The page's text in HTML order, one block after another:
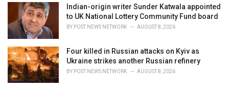
i
s
Indian-origin writer Sunder Katwala appointed
to UK National Lottery Community Fund board
BY POST NEWS NETWORK AUGUST 8, 2026
Four killed in Russian attacks on Kyiv as
Ukraine strikes another Russian refinery
BY POST NEWS NETWORK AUGUST 8, 2026